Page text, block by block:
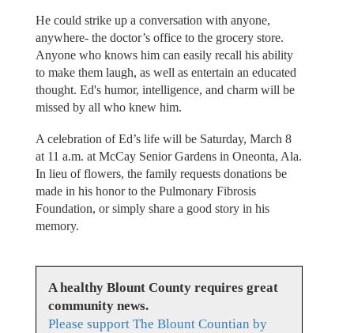
He could strike up a conversation with anyone,
anywhere- the doctor’s office to the grocery store.
Anyone who knows him can easily recall his ability
to make them laugh, as well as entertain an educated
thought. Ed's humor, intelligence, and charm will be
missed by all who knew him.
A celebration of Ed’s life will be Saturday, March 8
at 11 a.m. at McCay Senior Gardens in Oneonta, Ala.
In lieu of flowers, the family requests donations be
made in his honor to the Pulmonary Fibrosis
Foundation, or simply share a good story in his
memory.
A healthy Blount County requires great
community news.
Please support The Blount Countian by